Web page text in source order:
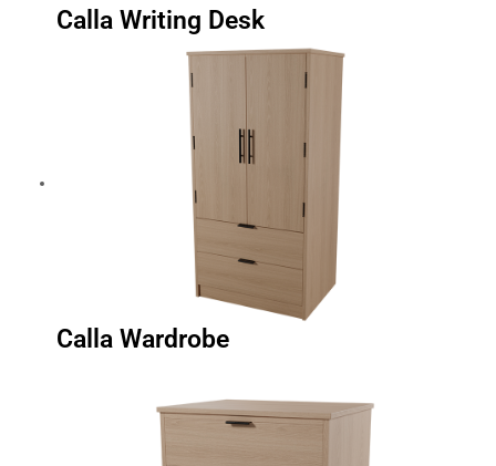
Calla Writing Desk
Calla Wardrobe